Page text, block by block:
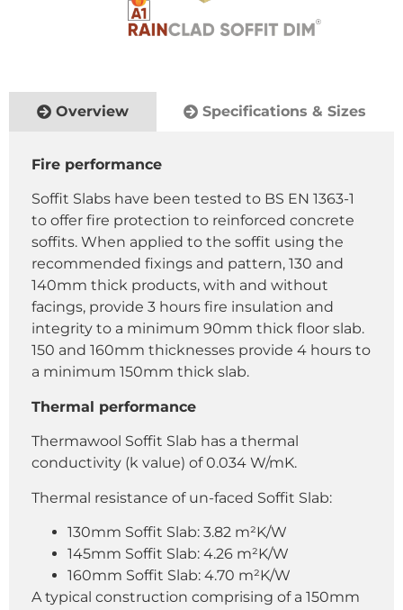
Overview Specifications & Sizes
Fire performance
Soffit Slabs have been tested to BS EN 1363-1
to offer fire protection to reinforced concrete
soffits. When applied to the soffit using the
recommended fixings and pattern, 130 and
140mm thick products, with and without
facings, provide 3 hours fire insulation and
integrity to a minimum 90mm thick floor slab.
150 and 160mm thicknesses provide 4 hours to
a minimum 150mm thick slab.
Thermal performance
Thermawool Soffit Slab has a thermal
conductivity (k value) of 0.034 W/mK.
Thermal resistance of un-faced Soffit Slab:
130mm Soffit Slab: 3.82 m²K/W
145mm Soffit Slab: 4.26 m²K/W
160mm Soffit Slab: 4.70 m²K/W
A typical construction comprising of a 150mm